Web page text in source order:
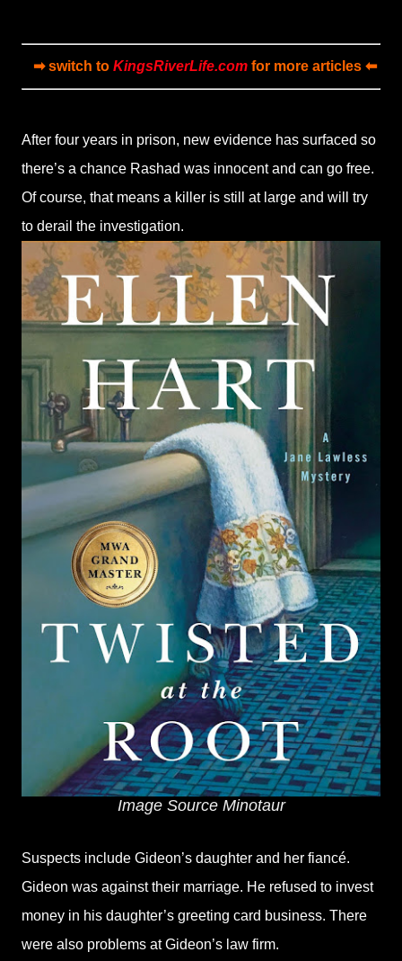
➡ switch to KingsRiverLife.comfor more articles ⬅
After four years in prison, new evidence has surfaced so
there’s a chance Rashad was innocent and can go free.
Of course, that means a killer is still at large and will try
to derail the investigation.
Image Source Minotaur
Suspects include Gideon’s daughter and her fiancé.
Gideon was against their marriage. He refused to invest
money in his daughter’s greeting card business. There
were also problems at Gideon’s law firm.